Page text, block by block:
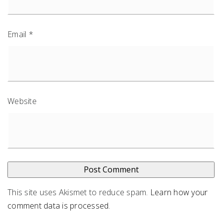
Email *
Website
This site uses Akismet to reduce spam. Learn how your
comment data is processed.